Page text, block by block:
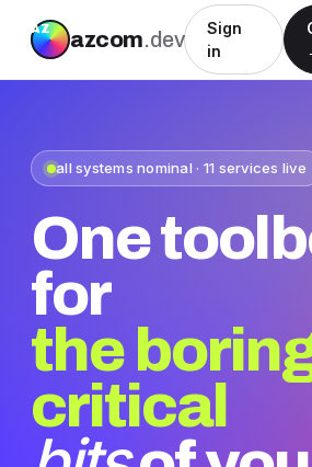
azcom.dev
Sign
in
all systems nominal · 11 services live
One
for
the
critical